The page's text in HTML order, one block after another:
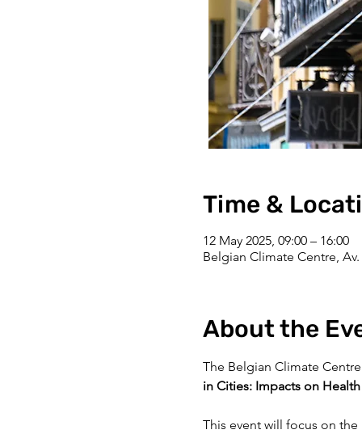
Time &
12 May 2025, 09:00 – 16:00
Belgian Climate Centre,
About the
The Belgian Climate
in Cities: Impacts on
This event will focus on